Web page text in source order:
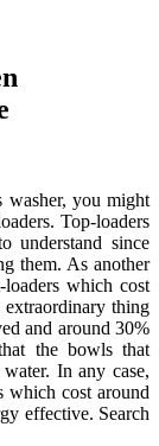
washer, you might
Top-loaders
understand since
them. As another
which cost
thing
and around 30%
the bowls that
In any case,
which cost around
effective. Search